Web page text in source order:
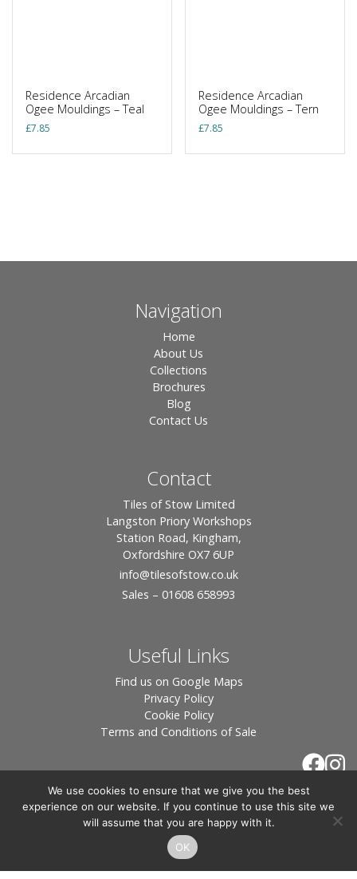
Residence Arcadian
Ogee Mouldings – Teal
£7.85
Residence Arcadian
Ogee Mouldings – Tern
£7.85
Navigation
Home
About Us
Collections
Brochures
Blog
Contact Us
Contact
Tiles of Stow Limited
Langston Priory Workshops
Station Road, Kingham,
Oxfordshire OX7 6UP
info@tilesofstow.co.uk
Sales – 01608 658993
Useful Links
Find us on Google Maps
Privacy Policy
Cookie Policy
Terms and Conditions of Sale
© 2026 Tiles of Stow, All Rights Reserved - Website
We use cookies to ensure that we give you the best
experience on our website. If you continue to use this site we
will assume that you are happy with it.
OK